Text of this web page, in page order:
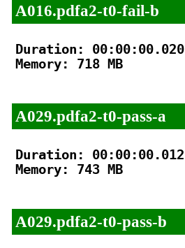
A016.pdfa2-t0-fail-b
Duration: 00:00:00.020
Memory: 718 MB
A029.pdfa2-t0-pass-a
Duration: 00:00:00.012
Memory: 743 MB
A029.pdfa2-t0-pass-b